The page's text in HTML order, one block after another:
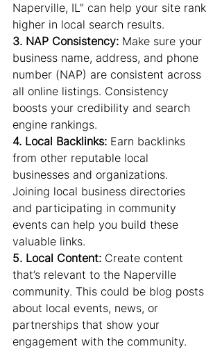
Naperville, IL" can help your site rank
higher in local search results.
3. NAP Consistency: Make sure your
business name, address, and phone
number (NAP) are consistent across
all online listings. Consistency
boosts your credibility and search
engine rankings.
4. Local Backlinks: Earn backlinks
from other reputable local
businesses and organizations.
Joining local business directories
and participating in community
events can help you build these
valuable links.
5. Local Content: Create content
that’s relevant to the Naperville
community. This could be blog posts
about local events, news, or
partnerships that show your
engagement with the community.